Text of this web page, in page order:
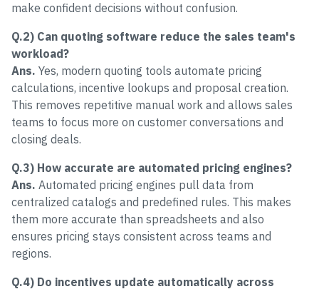
make confident decisions without confusion.
Q.2) Can quoting software reduce the sales team's
workload?
Ans. Yes, modern quoting tools automate pricing
calculations, incentive lookups and proposal creation.
This removes repetitive manual work and allows sales
teams to focus more on customer conversations and
closing deals.
Q.3) How accurate are automated pricing engines?
Ans. Automated pricing engines pull data from
centralized catalogs and predefined rules. This makes
them more accurate than spreadsheets and also
ensures pricing stays consistent across teams and
regions.
Q.4) Do incentives update automatically across